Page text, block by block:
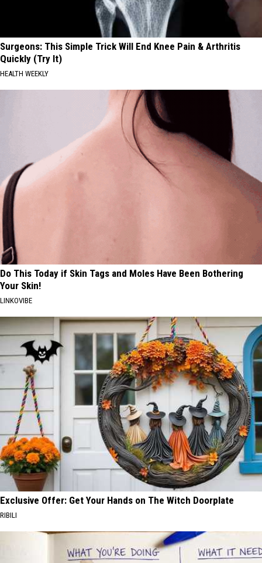
Surgeons: This Simple Trick Will End Knee Pain & Arthritis
Quickly (Try It)
HEALTH WEEKLY
Do This Today if Skin Tags and Moles Have Been Bothering
Your Skin!
LINKOVIBE
Exclusive Offer: Get Your Hands on The Witch Doorplate
RIBILI